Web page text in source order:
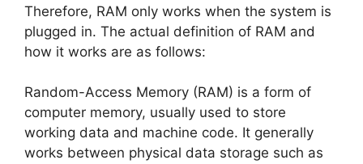
Therefore, RAM only works when the system is
plugged in. The actual definition of RAM and
how it works are as follows:
Random-Access Memory (RAM) is a form of
computer memory, usually used to store
working data and machine code. It generally
works between physical data storage such as